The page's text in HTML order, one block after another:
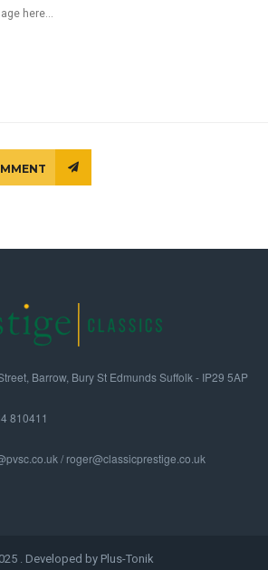
Barrow, Bury St Edmunds Suffolk - IP29 5AP
810411
/ roger@classicprestige.co.uk
. Developed by Plus-Tonik